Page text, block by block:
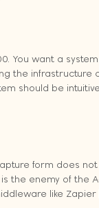
You want a
the infrastructure
should be
form does
the enemy of the
like Zapier